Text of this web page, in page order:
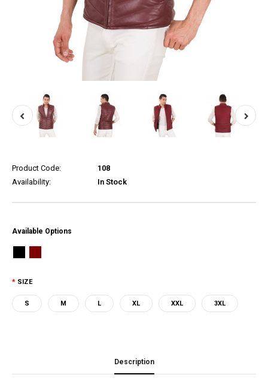
Product Code:
108
Availability:
In Stock
Available Options
SIZE
S M L XL XXL 3XL
Description